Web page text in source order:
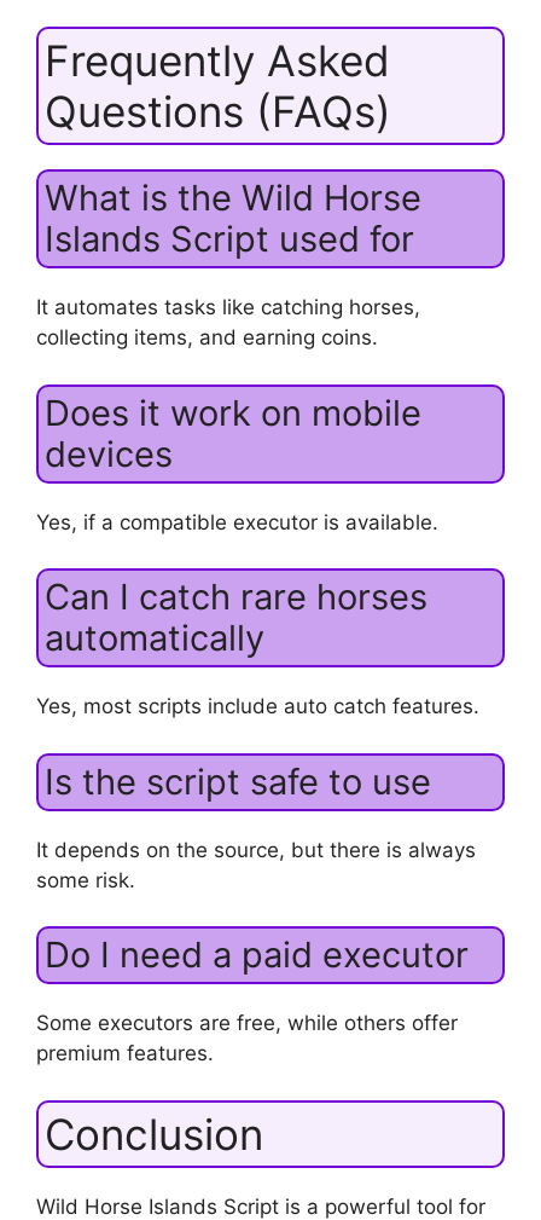
Frequently Asked
Questions (FAQs)
What is the Wild Horse
Islands Script used for
It automates tasks like catching horses,
collecting items, and earning coins.
Does it work on mobile
devices
Yes, if a compatible executor is available.
Can I catch rare horses
automatically
Yes, most scripts include auto catch features.
Is the script safe to use
It depends on the source, but there is always
some risk.
Do I need a paid executor
Some executors are free, while others offer
premium features.
Conclusion
Wild Horse Islands Script is a powerful tool for